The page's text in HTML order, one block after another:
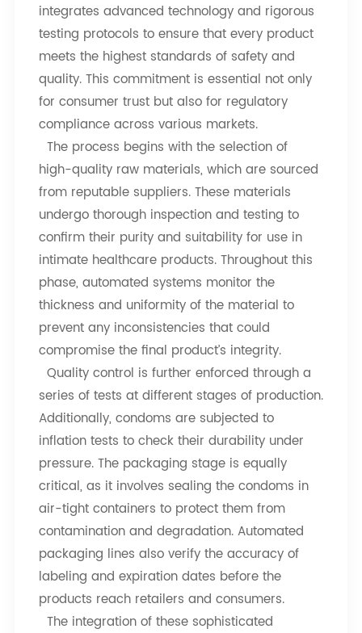
integrates advanced technology and rigorous
testing protocols to ensure that every product
meets the highest standards of safety and
quality. This commitment is essential not only
for consumer trust but also for regulatory
compliance across various markets.
The process begins with the selection of
high-quality raw materials, which are sourced
from reputable suppliers. These materials
undergo thorough inspection and testing to
confirm their purity and suitability for use in
intimate healthcare products. Throughout this
phase, automated systems monitor the
thickness and uniformity of the material to
prevent any inconsistencies that could
compromise the final product’s integrity.
Quality control is further enforced through a
series of tests at different stages of production.
Additionally, condoms are subjected to
inflation tests to check their durability under
pressure. The packaging stage is equally
critical, as it involves sealing the condoms in
air-tight containers to protect them from
contamination and degradation. Automated
packaging lines also verify the accuracy of
labeling and expiration dates before the
products reach retailers and consumers.
The integration of these sophisticated